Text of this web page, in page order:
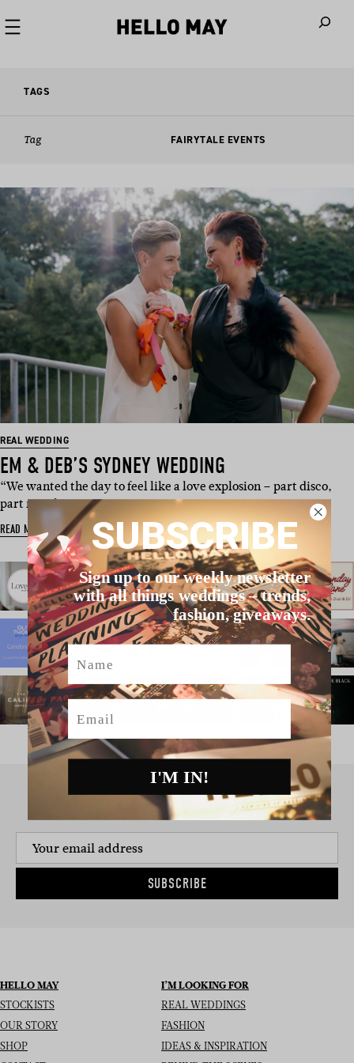
TAGS
Tag FAIRYTALE EVENTS
REAL WEDDING
EM & DEB’S SYDNEY WEDDING
“We wanted the day to feel like a love explosion – part disco,
part ritual, pa…
READ MORE
SIGN UP TO THE NEWSLETTER
SUBSCRIBE
HELLO MAY
STOCKISTS
OUR STORY
SHOP
I’M LOOKING FOR
REAL WEDDINGS
FASHION
IDEAS & INSPIRATION
SUBSCRIBE
Sign up to our weekly newsletter
with all things weddings – trends,
fashion, giveaways.
Name
Email
I'M IN!